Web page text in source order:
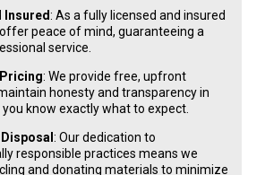
Insured: As a fully licensed and insured
peace of mind, guaranteeing a
service.
: We provide free, upfront
honesty and transparency in
you know exactly what to expect.
: Our dedication to
responsible practices means we
and donating materials to minimize